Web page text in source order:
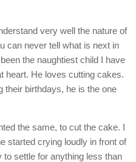
very well the nature of
can never tell what is next in
the naughtiest child I have
heart. He loves cutting cakes.
their birthdays, he is the one
the same, to cut the cake. I
started crying loudly in front of
to settle for anything less than